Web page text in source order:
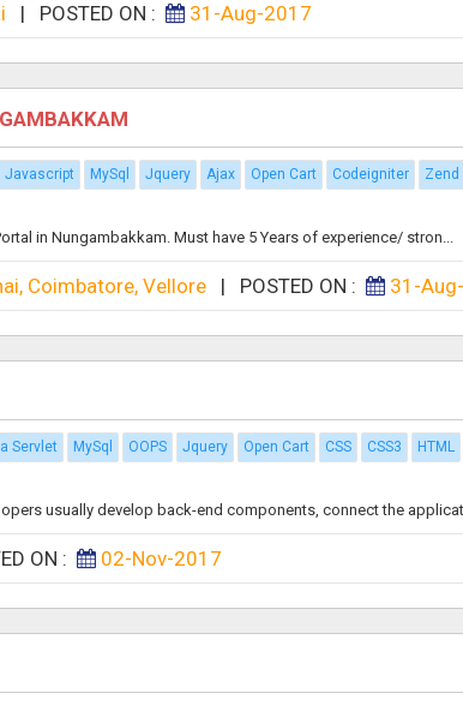
| POSTED ON : 31-Aug-2017
Javascript MySql Jquery Ajax Open Cart Codeigniter
Zend
in Nungambakkam. Must have 5 Years of experience/ stron...
Coimbatore, Vellore | POSTED ON : 31-
Servlet MySql OOPS Jquery Open Cart CSS CSS3
HTML
usually develop back-end components, connect the
ON : 02-Nov-2017